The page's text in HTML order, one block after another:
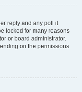
reply and any poll it
locked for many reasons
or board administrator.
on the permissions